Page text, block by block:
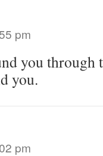
pm
you through
you.
pm